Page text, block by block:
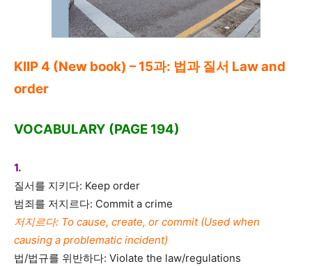
KIIP 4 (New book) – 15과: 법과 질서 Law and
order
VOCABULARY (PAGE 194)
1.
질서를 지키다: Keep order
범죄를 저지르다: Commit a crime
저지르다: To cause, create, or commit (Used when
causing a problematic incident)
법/법규를 위반하다: Violate the law/regulations